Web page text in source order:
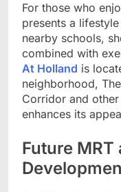
For those who
presents a
nearby schools,
combined with
At Holland is
neighborhood,
Corridor and
enhances its
Future